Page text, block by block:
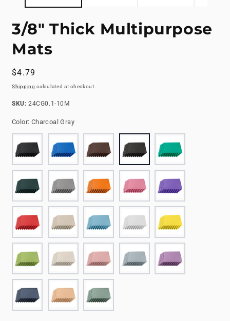
3/8" Thick Multipurpose
Mats
Regular
price
$4.79
Shipping calculated at checkout.
SKU: SKU:
24CG0.1-10M
Color: Charcoal Gray